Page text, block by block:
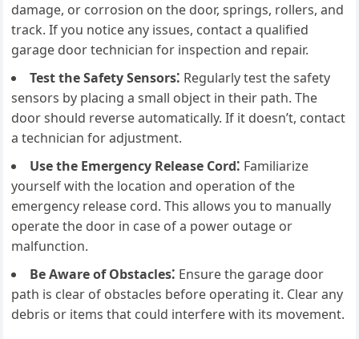
damage, or corrosion on the door, springs, rollers, and
track. If you notice any issues, contact a qualified
garage door technician for inspection and repair.
Test the Safety Sensors⁚ Regularly test the safety
sensors by placing a small object in their path. The
door should reverse automatically. If it doesn’t, contact
a technician for adjustment.
Use the Emergency Release Cord⁚ Familiarize
yourself with the location and operation of the
emergency release cord. This allows you to manually
operate the door in case of a power outage or
malfunction.
Be Aware of Obstacles⁚ Ensure the garage door
path is clear of obstacles before operating it. Clear any
debris or items that could interfere with its movement.